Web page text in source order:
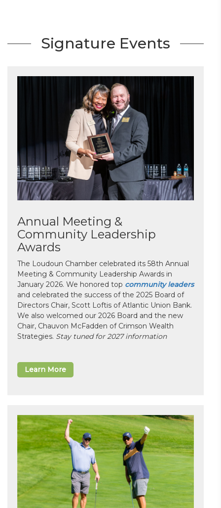
Signature Events
Annual Meeting &
Community Leadership
Awards
The Loudoun Chamber celebrated its 58th Annual
Meeting & Community Leadership Awards in
January 2026. We honored top community leaders
and celebrated the success of the 2025 Board of
Directors Chair, Scott Loftis of Atlantic Union Bank.
We also welcomed our 2026 Board and the new
Chair, Chauvon McFadden of Crimson Wealth
Strategies. Stay tuned for 2027 information
Learn More